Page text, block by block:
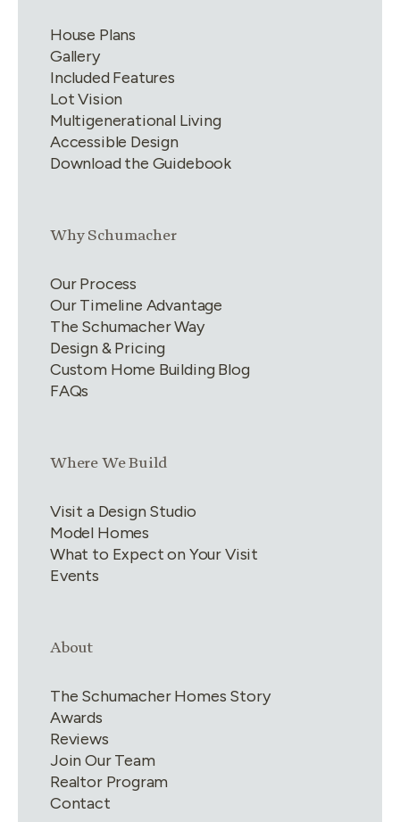
House Plans
Gallery
Included Features
Lot Vision
Multigenerational Living
Accessible Design
Download the Guidebook
Link group2of4
Why Schumacher
Our Process
Our Timeline Advantage
The Schumacher Way
Design & Pricing
Custom Home Building Blog
FAQs
Link group3of4
Where We Build
Visit a Design Studio
Model Homes
What to Expect on Your Visit
Events
Link group
About
The Schumacher Homes Story
Awards
Reviews
Join Our Team
Realtor Program
Contact